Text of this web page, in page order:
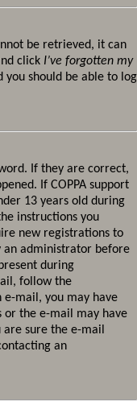
be retrieved, it can
click I’ve forgotten my
you should be able to log
If they are correct,
If COPPA support
13 years old during
instructions you
new registrations to
an administrator before
during
follow the
e-mail, you may have
or the e-mail may have
are sure the e-mail
an